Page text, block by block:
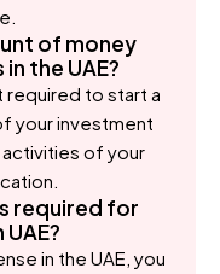
of money
the UAE?
required to start a
your investment
activities of your
required for
in the UAE, you